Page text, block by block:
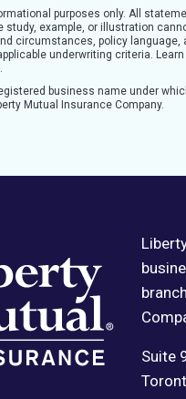
purposes only. All
study, example, or illustration
circumstances, policy
underwriting criteria.
business name under
Mutual Insurance Company.
Suite